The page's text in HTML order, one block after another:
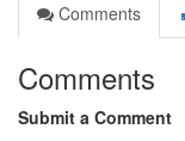
Comments
Comments
Submit a Comment